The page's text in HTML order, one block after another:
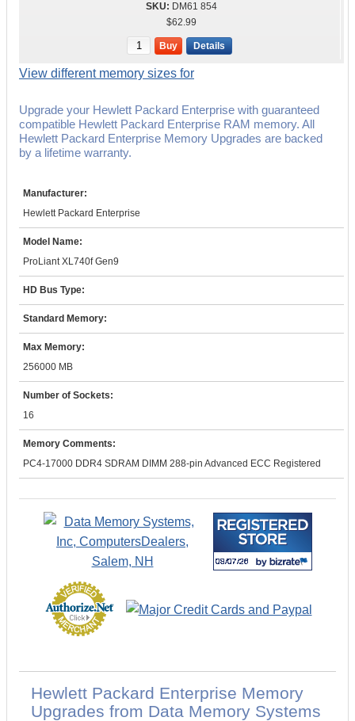
DM61 854
$62.99
Buy Details
View different memory sizes for
Upgrade your Hewlett Packard Enterprise with guaranteed
compatible Hewlett Packard Enterprise RAM memory. All
Hewlett Packard Enterprise Memory Upgrades are backed
by a lifetime warranty.
Manufacturer:
Hewlett Packard Enterprise
Model Name:
ProLiant XL740f Gen9
HD Bus Type:
Standard Memory:
Max Memory:
256000 MB
Number of Sockets:
16
Memory Comments:
PC4-17000 DDR4 SDRAM DIMM 288-pin Advanced ECC Registered
Hewlett Packard Enterprise Memory
Upgrades from Data Memory Systems